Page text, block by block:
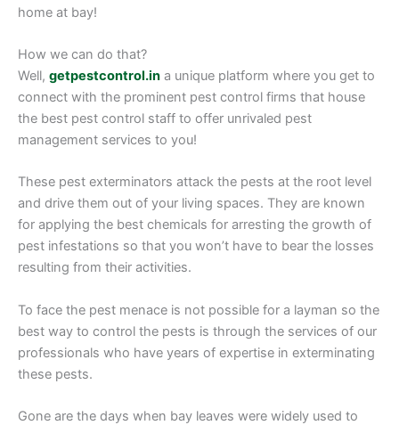
home at bay!
How we can do that?
Well, getpestcontrol.in a unique platform where you get to
connect with the prominent pest control firms that house
the best pest control staff to offer unrivaled pest
management services to you!
These pest exterminators attack the pests at the root level
and drive them out of your living spaces. They are known
for applying the best chemicals for arresting the growth of
pest infestations so that you won’t have to bear the losses
resulting from their activities.
To face the pest menace is not possible for a layman so the
best way to control the pests is through the services of our
professionals who have years of expertise in exterminating
these pests.
Gone are the days when bay leaves were widely used to